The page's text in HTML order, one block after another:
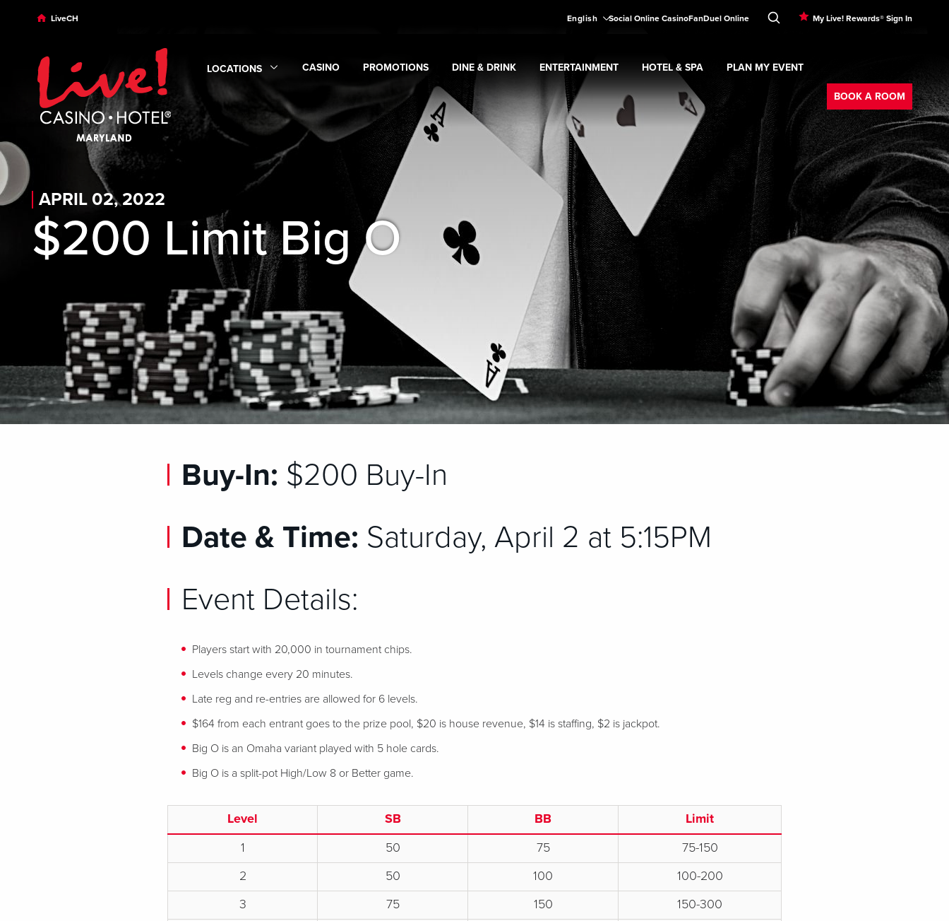
Skip to main content
Skip to desktop navigation
Skip to search
LiveCH English Social Online CasinoFanDuel Online My Live! Rewards® Sign In
LOCATIONS
Locations
CASINO
Casino submenu
PROMOTIONS
Promotions submenu
DINE & DRINK
Expand Dine & Drinksubmenu
ENTERTAINMENT
Expand Entertainmentsubmenu
HOTEL & SPA
Expand Hotel & Spa
PLAN MY EVENT
Plan My Eventsubmenu
BOOK A ROOM
APRIL 02, 2022
$200 Limit Big O
Buy-In: $200 Buy-In
Date & Time: Saturday, April 2 at 5:15PM
Event Details:
Players start with 20,000 in tournament chips.
Levels change every 20 minutes.
Late reg and re-entries are allowed for 6 levels.
$164 from each entrant goes to the prize pool, $20 is house revenue, $14 is staffing, $2 is jackpot.
Big O is an Omaha variant played with 5 hole cards.
Big O is a split-pot High/Low 8 or Better game.
Level SB BB
Limit
1
50 75
75-150
2
50 100
100-200
3
75 150
150-300